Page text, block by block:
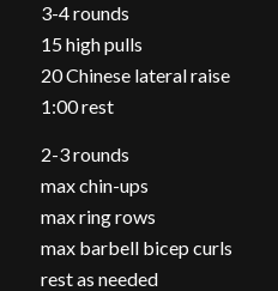
3-4 rounds
15 high pulls
20 Chinese lateral raise
1:00 rest
2-3 rounds
max chin-ups
max ring rows
max barbell bicep curls
rest as needed